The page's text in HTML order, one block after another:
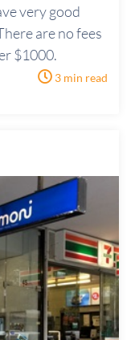
very good
are no fees
$1000.
3 min read